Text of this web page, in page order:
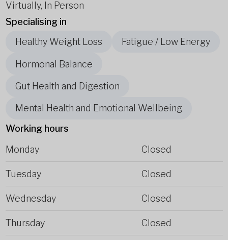
Virtually, In Person
Specialising in
Healthy Weight Loss
Fatigue / Low Energy
Hormonal Balance
Gut Health and Digestion
Mental Health and Emotional Wellbeing
Working hours
Monday
Closed
Tuesday Closed
Wednesday Closed
Thursday Closed